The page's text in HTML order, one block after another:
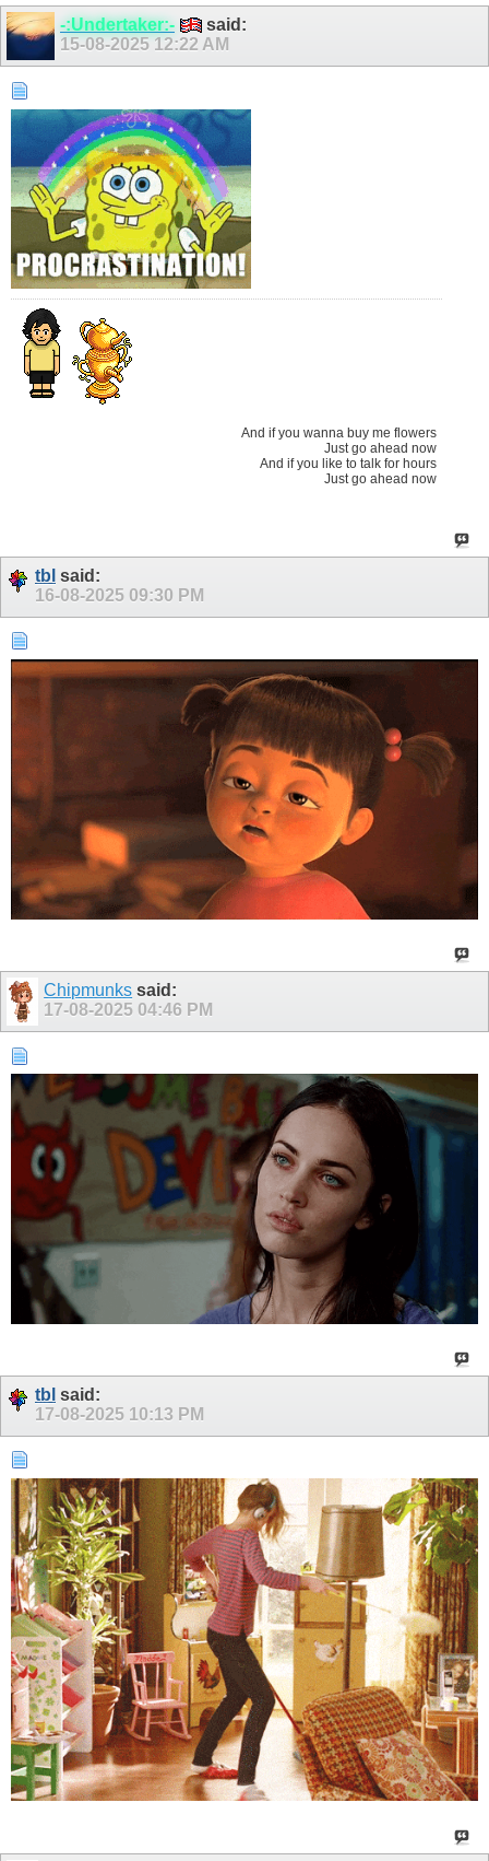
-:Undertaker:-
said:
15-08-2025 12:22 AM
And if you wanna buy me flowers
Just go ahead now
And if you like to talk for hours
Just go ahead now
tbl said:
16-08-2025 09:30 PM
Chipmunks said:
17-08-2025 04:46 PM
tbl said:
17-08-2025 10:13 PM